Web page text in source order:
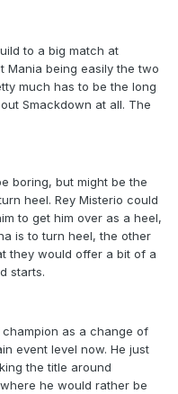
to a big match at
Mania being easily the two
much has to be the long
Smackdown at all. The
boring, but might be the
heel. Rey Misterio could
to get him over as a heel,
is to turn heel, the other
they would offer a bit of a
starts.
as a change of
event level now. He just
the title around
he would rather be